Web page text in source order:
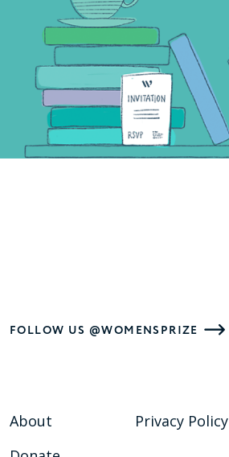
FOLLOW US @WOMENSPRIZE
About
Privacy Policy